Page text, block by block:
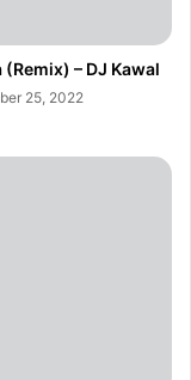
(Remix) – DJ Kawal
25, 2022